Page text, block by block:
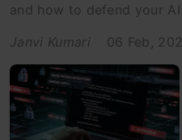
and how to defend your AI
Janvi Kumari
06 Feb,